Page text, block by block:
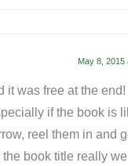
May 8, 2015
was free at the
if the book is
reel them in and
the book title really